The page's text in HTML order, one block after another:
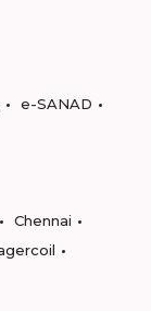
e-SANAD
Chennai